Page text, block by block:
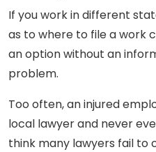
If you work in different
as to where to file a work
an option without an
problem.
Too often, an injured
local lawyer and never
think many lawyers fail to